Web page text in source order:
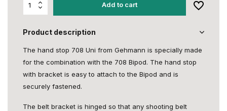
Add to cart
Product description
The hand stop 708 Uni from Gehmann is specially made
for the combination with the 708 Bipod. The hand stop
with bracket is easy to attach to the Bipod and is
securely fastened.
The belt bracket is hinged so that any shooting belt